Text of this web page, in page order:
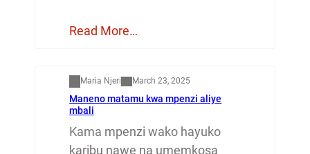
Read More…
Maria Njeri March 23, 2025
Maneno matamu kwa mpenzi aliye
mbali
Kama mpenzi wako hayuko
karibu nawe na umemkosa